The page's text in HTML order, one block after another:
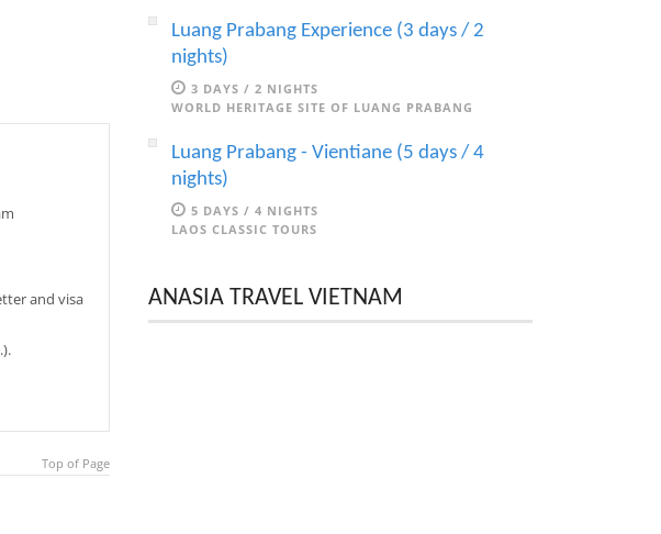
and visa
Top of Page
Luang Prabang Experience (3 days / 2
nights)
3 DAYS / 2 NIGHTS
WORLD HERITAGE SITE OF LUANG PRABANG
Luang Prabang - Vientiane (5 days / 4
nights)
5 DAYS / 4 NIGHTS
LAOS CLASSIC TOURS
ANASIA TRAVEL VIETNAM